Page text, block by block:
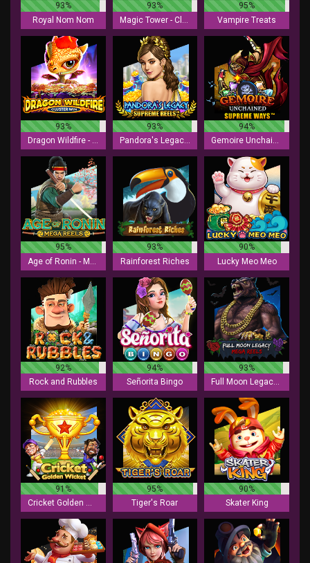
93%
Royal Nom Nom
93%
95%
Vampire Treats
93%
Dragon Wildfire - Cluster Win
93%
Pandora's Legacy - Supreme Reels
94%
Gemoire Unchained - Supreme Ways
95%
Age of Ronin - Mega Reels
93%
Rainforest Riches
90%
Lucky Meo Meo
92%
Rock and Rubbles
94%
Señorita Bingo
93%
Full Moon Legacy - Mega Reels
91%
Cricket Golden Wicket
95%
Tiger's Roar
90%
Skater King